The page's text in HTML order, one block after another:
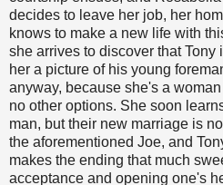
decides to leave her job, her
knows to make a new life with
she arrives to discover that
her a picture of his young
anyway, because she's a
no other options. She soon
man, but their new marriage is
the aforementioned Joe, and
makes the ending that much
acceptance and opening one's